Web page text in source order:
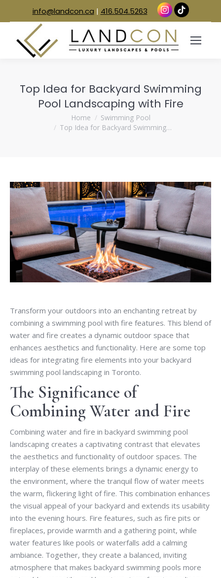
info@landcon.ca | 416.504.5263
Top Idea for Backyard Swimming
Pool Landscaping with Fire
Home
Swimming Pool
Top Idea for Backyard Swimming…
Transform your outdoors into an enchanting retreat by
combining a swimming pool with fire features. This blend of
water and fire creates a dynamic outdoor space that
enhances aesthetics and functionality. Here are some top
ideas for integrating fire elements into your backyard
swimming pool landscaping in Toronto.
The Significance of
Combining Water and Fire
Combining water and fire in backyard swimming pool
landscaping creates a captivating contrast that elevates
the aesthetics and functionality of outdoor spaces. The
interplay of these elements brings a dynamic energy to
the environment, where the tranquil flow of water meets
the warm, flickering light of fire. This combination enhances
the visual appeal of your backyard and extends its usability
into the evening hours. Fire features, such as fire pits or
fireplaces, provide warmth and a gathering point, while
water features like pools or waterfalls add a calming
ambiance. Together, they create a balanced, inviting
atmosphere that makes backyard swimming pools more